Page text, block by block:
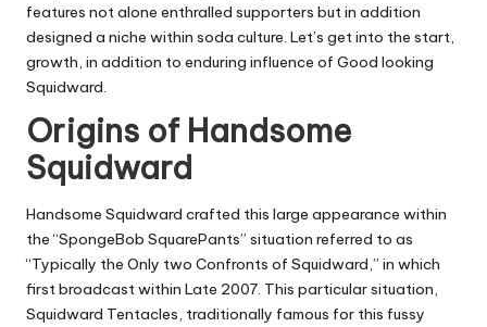
features not alone enthralled supporters but in addition
designed a niche within soda culture. Let’s get into the start,
growth, in addition to enduring influence of Good looking
Squidward.
Origins of Handsome
Squidward
Handsome Squidward crafted this large appearance within
the “SpongeBob SquarePants” situation referred to as
“Typically the Only two Confronts of Squidward,” in which
first broadcast within Late 2007. This particular situation,
Squidward Tentacles, traditionally famous for this fussy